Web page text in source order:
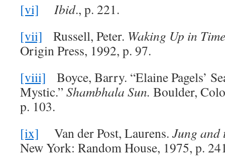
[vi]
Ibid., p. 221.
[vii] Russell, Peter. Waking Up in
Origin Press, 1992, p. 97.
[viii] Boyce, Barry. “Elaine Pagels’
Mystic.”Shambhala Sun. Boulder,
p. 103.
[ix] Van der Post, Laurens. Jung and
New York: Random House, 1975, p.